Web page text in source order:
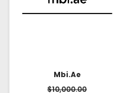
Mbi.ae
$10,000.00